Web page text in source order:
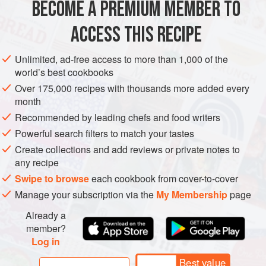
pepperiness.
EUROPE ITALY STARTER GLUTEN-FREE VEGETARIAN
PHOTOS
BECOME A PREMIUM MEMBER TO
ACCESS THIS RECIPE
Unlimited, ad-free access to more than 1,000 of the
world’s best cookbooks
Over 175,000 recipes with thousands more added every
month
Recommended by leading chefs and food writers
Powerful search filters to match your tastes
Create collections and add reviews or private notes to
any recipe
Swipe to browseeach cookbook from cover-to-cover
Manage your subscription via the My Membershippage
Already a
member?
Log in
Best value